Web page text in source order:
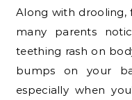
Along with drooling,
many parents
teething rash on
bumps on your
especially when